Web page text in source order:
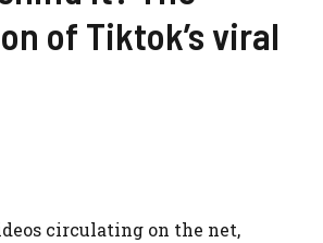
of Tiktok’s viral
circulating on the net,